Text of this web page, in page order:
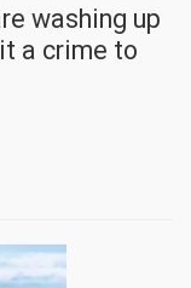
washing up
a crime to